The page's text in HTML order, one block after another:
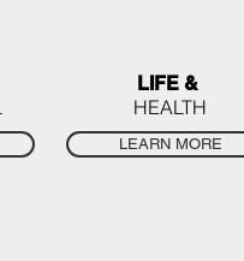
LIFE &
HEALTH
LEARN MORE